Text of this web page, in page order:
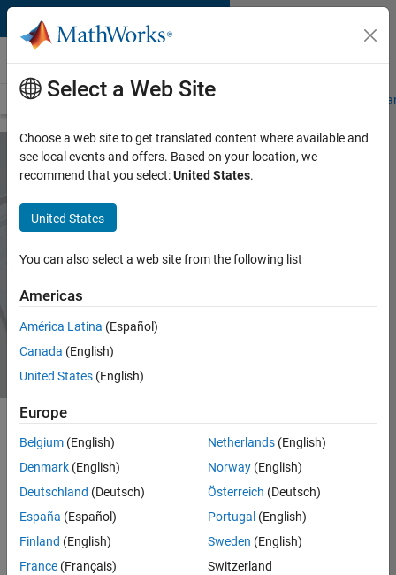
Skip to content
MATLAB Online
Overview MATLAB Online Versions Specifications
MATLAB Online
Simulink through your
Start using MATLAB Online
MATLAB Online extends the
capabilities of MATLAB and Simulink
to the cloud. You can connect to cloud
storage solutions and collaborate on
projects through a web browser
without installing software. With
support for hardware integration and
Select a Web Site
Choose a web site to get translated content where available and
see local events and offers. Based on your location, we
recommend that you select:United States.
United States
You can also select a web site from the following list
Americas
América Latina (Español)
Canada (English)
United States (English)
Europe
Belgium (English)
Denmark (English)
Deutschland (Deutsch)
España (Español)
Finland (English)
France (Français)
Netherlands(English)
Norway(English)
Österreich (Deutsch)
Portugal (English)
Sweden (English)
Switzerland